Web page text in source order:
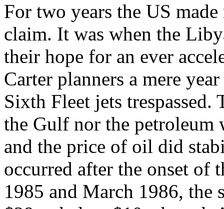
For two years the US
claim. It was when the
their hope for an ever
Carter planners a mere
Sixth Fleet jets
the Gulf nor the
and the price of oil did
occurred after the onset of
1985 and March 1986,